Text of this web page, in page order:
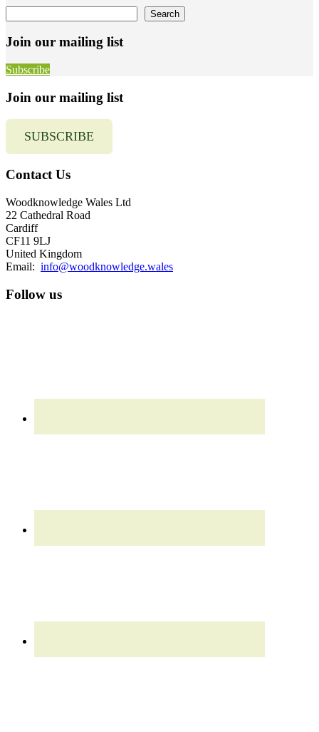
Search
Join our mailing list
Subscribe
Join our mailing list
SUBSCRIBE
Contact Us
Woodknowledge Wales Ltd
22 Cathedral Road
Cardiff
CF11 9LJ
United Kingdom
Email: info@woodknowledge.wales
Follow us